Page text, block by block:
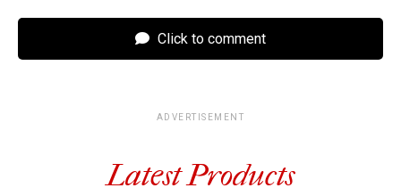
Click to comment
ADVERTISEMENT
Latest Products